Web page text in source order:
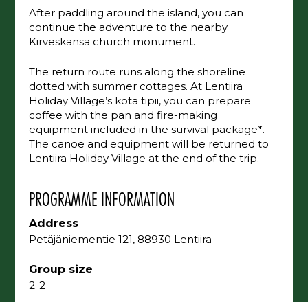
After paddling around the island, you can
continue the adventure to the nearby
Kirveskansa church monument.
The return route runs along the shoreline
dotted with summer cottages. At Lentiira
Holiday Village’s kota tipii, you can prepare
coffee with the pan and fire-making
equipment included in the survival package*.
The canoe and equipment will be returned to
Lentiira Holiday Village at the end of the trip.
PROGRAMME INFORMATION
Address
Petäjäniementie 121, 88930 Lentiira
Group size
2-2